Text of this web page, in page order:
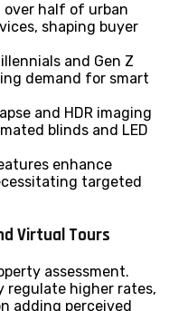
over half of urban
shaping buyer
and Gen Z
demand for smart
and HDR imaging
blinds and LED
enhance
targeted
Virtual Tours
assessment.
regulate higher rates,
adding perceived